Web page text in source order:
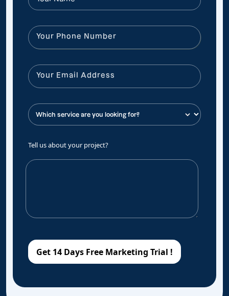
Tell us about your project?